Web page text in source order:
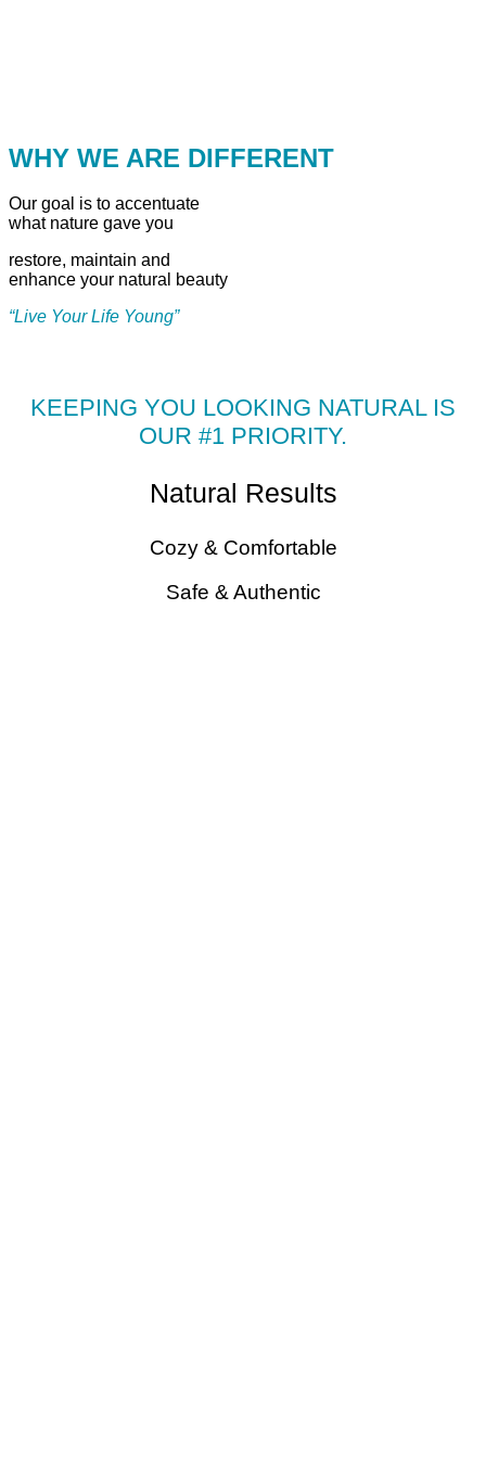
WHY WE ARE DIFFERENT
Our goal is to accentuate
what nature gave you
restore, maintain and
enhance your natural beauty
“Live Your Life Young”
KEEPING YOU LOOKING NATURAL IS
OUR #1 PRIORITY.
Natural Results
Cozy & Comfortable
Safe & Authentic